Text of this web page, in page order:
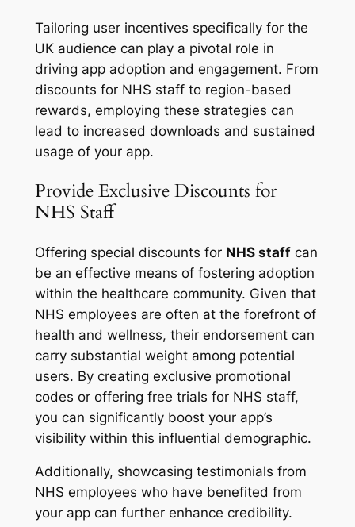
Tailoring user incentives specifically for the
UK audience can play a pivotal role in
driving app adoption and engagement. From
discounts for NHS staff to region-based
rewards, employing these strategies can
lead to increased downloads and sustained
usage of your app.
Provide Exclusive Discounts for
NHS Staff
Offering special discounts for NHS staffcan
be an effective means of fostering adoption
within the healthcare community. Given that
NHS employees are often at the forefront of
health and wellness, their endorsement can
carry substantial weight among potential
users. By creating exclusive promotional
codes or offering free trials for NHS staff,
you can significantly boost your app’s
visibility within this influential demographic.
Additionally, showcasing testimonials from
NHS employees who have benefited from
your app can further enhance credibility.